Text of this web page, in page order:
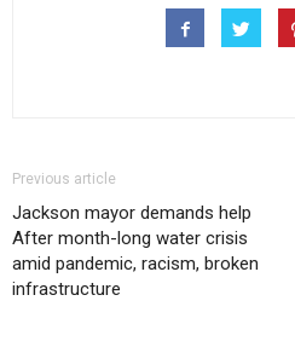
Previous article
Jackson mayor demands help
After month-long water crisis
amid pandemic, racism, broken
infrastructure